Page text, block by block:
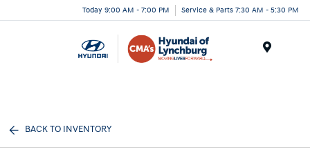
Today 9:00 AM - 7:00 PM Service & Parts 7:30 AM - 5:30 PM
BACK TO INVENTORY